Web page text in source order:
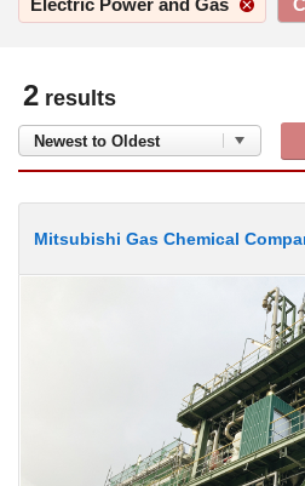
2 results
Mitsubishi Gas Chemical